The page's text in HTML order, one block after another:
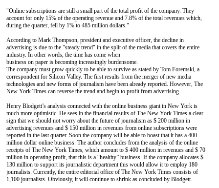
"Online subscriptions are still a small part of the total profit of the company. They
account for only 15% of the operating revenue and 7.8% of the total revenues which,
during the quarter, fell by 1% to 485 million dollars."
According to Mark Thompson, president and executive officer, the decline in
advertising is due to the "steady trend" in the split of the media that covers the entire
industry. In other words, the time has come when
business on paper is becoming increasingly burdensome.
The company must grow quickly to be able to survive as stated by Tom Foremski, a
correspondent for Silicon Valley. The first results from the merger of new media
technologies and new forms of journalism have been already reported. However, The
New York Times can reverse the trend and begin to profit from advertising.
Henry Blodgett’s analysis connected with the online business giant in New York is
much more optimistic. He sees in the financial results of The New York Times a clear
sign that we should not worry about the future of journalism as $ 200 million in
advertising revenues and $ 150 million in revenues from online subscriptions were
reported in the last quarter. Soon the company will be able to boast that it has a 400
million dollar online business. The author concludes from the analysis of the online
receipts of The New York Times, which amount to $ 400 million in revenues and $ 70
million in operating profit, that this is a “healthy” business. If the company allocates $
130 million to support its journalistic department this would allow it to employ 180
journalists. Currently, the entire editorial office of The New York Times consists of
1,100 journalists. Obviously, it will continue to shrink as concluded by Blodgett.